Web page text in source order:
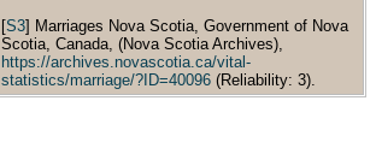
[S3] Marriages Nova Scotia, Government of Nova
Scotia, Canada, (Nova Scotia Archives),
https://archives.novascotia.ca/vital-
statistics/marriage/?ID=40096 (Reliability: 3).